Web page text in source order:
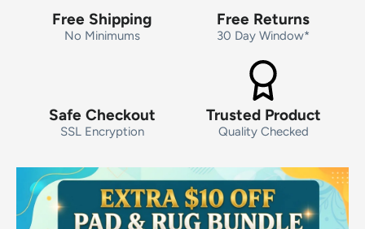
Free Shipping
No Minimums
Free Returns
30 Day Window*
Safe Checkout
SSL Encryption
Trusted Product
Quality Checked